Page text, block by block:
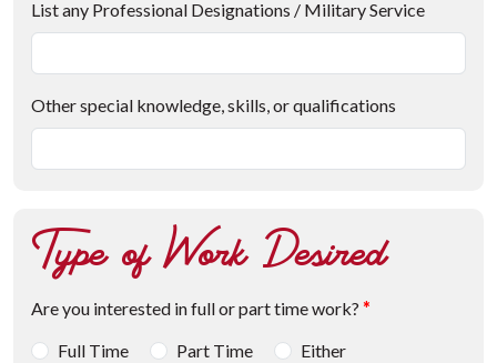
List any Professional Designations / Military Service
Other special knowledge, skills, or qualifications
Type of Work Desired
Are you interested in full or part time work? *
Full Time
Part Time Either